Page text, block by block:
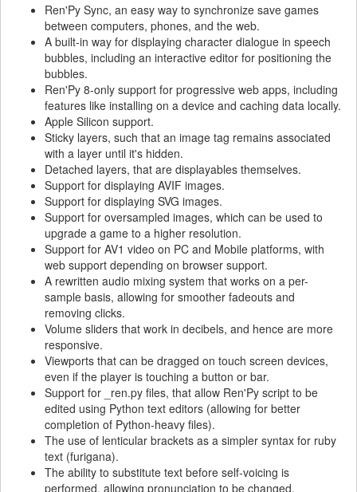
Ren'Py Sync, an easy way to synchronize save games
between computers, phones, and the web.
A built-in way for displaying character dialogue in speech
bubbles, including an interactive editor for positioning the
bubbles.
Ren'Py 8-only support for progressive web apps, including
features like installing on a device and caching data locally.
Apple Silicon support.
Sticky layers, such that an image tag remains associated
with a layer until it's hidden.
Detached layers, that are displayables themselves.
Support for displaying AVIF images.
Support for displaying SVG images.
Support for oversampled images, which can be used to
upgrade a game to a higher resolution.
Support for AV1 video on PC and Mobile platforms, with
web support depending on browser support.
A rewritten audio mixing system that works on a per-
sample basis, allowing for smoother fadeouts and
removing clicks.
Volume sliders that work in decibels, and hence are more
responsive.
Viewports that can be dragged on touch screen devices,
even if the player is touching a button or bar.
Support for _ren.py files, that allow Ren'Py script to be
edited using Python text editors (allowing for better
completion of Python-heavy files).
The use of lenticular brackets as a simpler syntax for ruby
text (furigana).
The ability to substitute text before self-voicing is
performed, allowing pronunciation to be changed.